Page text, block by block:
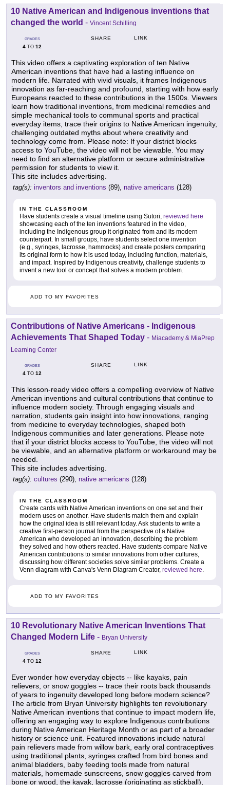
10 Native American and Indigenous inventions that
changed the world - Vincent Schilling
GRADES
4 TO 12
SHARE LINK
This video offers a captivating exploration of ten Native
American inventions that have had a lasting influence on
modern life. Narrated with vivid visuals, it frames Indigenous
innovation as far-reaching and profound, starting with how early
Europeans reacted to these contributions in the 1500s. Viewers
learn how traditional inventions, from medicinal remedies and
simple mechanical tools to communal sports and practical
everyday items, trace their origins to Native American ingenuity,
challenging outdated myths about where creativity and
technology come from. Please note: If your district blocks
access to YouTube, the video will not be viewable. You may
need to find an alternative platform or secure administrative
permission for students to view it.
This site includes advertising.
tag(s): inventors and inventions (89), native americans (128)
IN THE CLASSROOM
Have students create a visual timeline using Sutori, reviewed here
showcasing each of the ten inventions featured in the video,
including the Indigenous group it originated from and its modern
counterpart. In small groups, have students select one invention
(e.g., syringes, lacrosse, hammocks) and create posters comparing
its original form to how it is used today, including function, materials,
and impact. Inspired by Indigenous creativity, challenge students to
invent a new tool or concept that solves a modern problem.
ADD TO MY FAVORITES
Contributions of Native Americans - Indigenous
Achievements That Shaped Today - Miacademy & MiaPrep
Learning Center
GRADES
4 TO 12
SHARE LINK
This lesson-ready video offers a compelling overview of Native
American inventions and cultural contributions that continue to
influence modern society. Through engaging visuals and
narration, students gain insight into how innovations, ranging
from medicine to everyday technologies, shaped both
Indigenous communities and later generations. Please note
that if your district blocks access to YouTube, the video will not
be viewable, and an alternative platform or workaround may be
needed.
This site includes advertising.
tag(s): cultures (290), native americans (128)
IN THE CLASSROOM
Create cards with Native American inventions on one set and their
modern uses on another. Have students match them and explain
how the original idea is still relevant today. Ask students to write a
creative first-person journal from the perspective of a Native
American who developed an innovation, describing the problem
they solved and how others reacted. Have students compare Native
American contributions to similar innovations from other cultures,
discussing how different societies solve similar problems. Create a
Venn diagram with Canva's Venn Diagram Creator, reviewed here.
ADD TO MY FAVORITES
10 Revolutionary Native American Inventions That
Changed Modern Life - Bryan University
GRADES
4 TO 12
SHARE LINK
Ever wonder how everyday objects -- like kayaks, pain
relievers, or snow goggles -- trace their roots back thousands
of years to ingenuity developed long before modern science?
The article from Bryan University highlights ten revolutionary
Native American inventions that continue to impact modern life,
offering an engaging way to explore Indigenous contributions
during Native American Heritage Month or as part of a broader
history or science unit. Featured innovations include natural
pain relievers made from willow bark, early oral contraceptives
using traditional plants, syringes crafted from bird bones and
animal bladders, baby feeding tools made from natural
materials, homemade sunscreens, snow goggles carved from
bone or wood, the kayak, lacrosse (originating as stickball),